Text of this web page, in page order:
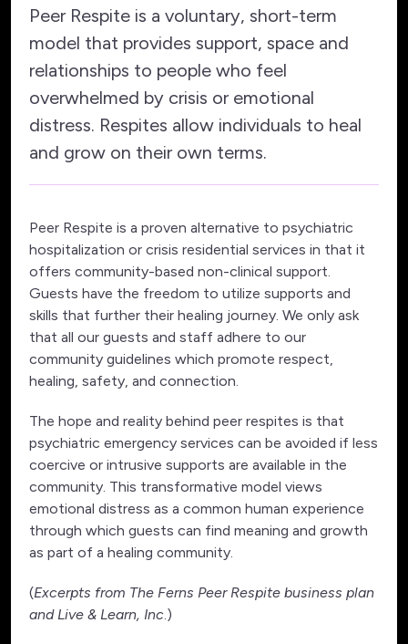
Peer Respite is a voluntary, short-term
model that provides support, space and
relationships to people who feel
overwhelmed by crisis or emotional
distress. Respites allow individuals to heal
and grow on their own terms.
Peer Respite is a proven alternative to psychiatric
hospitalization or crisis residential services in that it
offers community-based non-clinical support.
Guests have the freedom to utilize supports and
skills that further their healing journey. We only ask
that all our guests and staff adhere to our
community guidelines which promote respect,
healing, safety, and connection.
The hope and reality behind peer respites is that
psychiatric emergency services can be avoided if less
coercive or intrusive supports are available in the
community. This transformative model views
emotional distress as a common human experience
through which guests can find meaning and growth
as part of a healing community.
(Excerpts from The Ferns Peer Respite business plan
and Live & Learn, Inc .)